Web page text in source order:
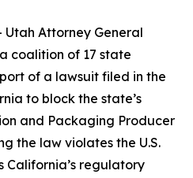
Utah Attorney General
coalition of 17 state
of a lawsuit filed in the
to block the state’s
and Packaging Producer
the law violates the U.S.
California’s regulatory